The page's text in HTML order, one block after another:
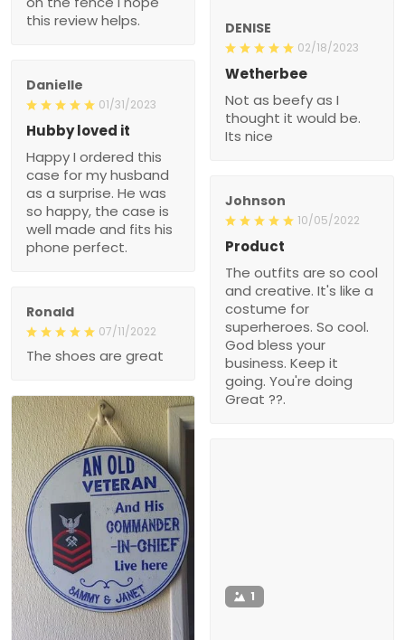
this review helps.
DENISE
02/18/2023
Wetherbee
Not as beefy as I
thought it would be.
Its nice
Danielle
01/31/2023
Hubby loved it
Happy I ordered this
case for my husband
as a surprise. He was
so happy, the case is
well made and fits his
phone perfect.
Johnson
10/05/2022
Product
The outfits are so cool
and creative. It's like a
costume for
superheroes. So cool.
God bless your
business. Keep it
going. You're doing
Great ??.
Ronald
07/11/2022
The shoes are great
1